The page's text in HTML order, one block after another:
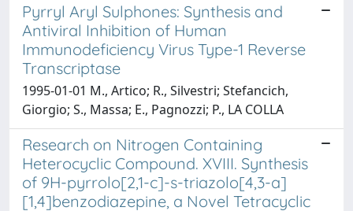
Pyrryl Aryl Sulphones: Synthesis and
Antiviral Inhibition of Human
Immunodeficiency Virus Type-1 Reverse
Transcriptase
1995-01-01 M., Artico; R., Silvestri; Stefancich,
Giorgio; S., Massa; E., Pagnozzi; P., LA COLLA
Research on Nitrogen Containing
Heterocyclic Compound. XVIII. Synthesis
of 9H-pyrrolo[2,1-c]-s-triazolo[4,3-a]
[1,4]benzodiazepine, a Novel Tetracyclic